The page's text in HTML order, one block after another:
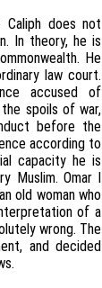
Caliph does not
In theory, he is
He
law court.
accused of
spoils of war,
before the
according to
capacity he is
Omar I
old woman who
of a
wrong. The
and decided